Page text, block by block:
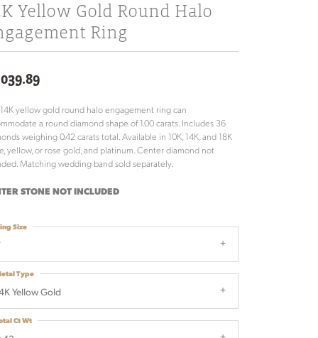
Yellow Gold Round Halo
Ring
yellow gold round halo engagement ring can
a round diamond shape of 1.00 carats. Includes 36
weighing 0.42 carats total. Available in 10K, 14K, and 18K
yellow, or rose gold, and platinum. Center diamond not
Matching wedding band sold separately.
STONE NOT INCLUDED
Size
Yellow Gold
Type
Ct Wt